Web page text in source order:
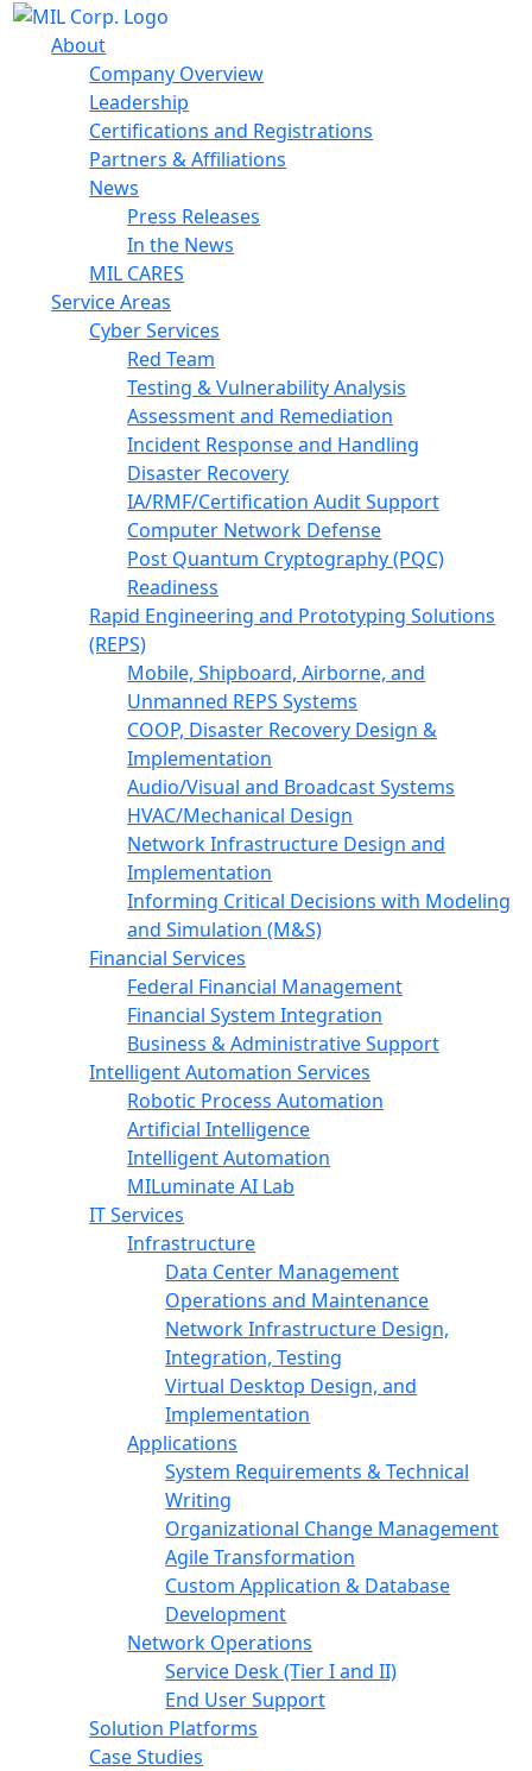
About
Company Overview
Leadership
Certifications and Registrations
Partners & Affiliations
News
Press Releases
In the News
MIL CARES
Service Areas
Cyber Services
Red Team
Testing & Vulnerability Analysis
Assessment and Remediation
Incident Response and Handling
Disaster Recovery
IA/RMF/Certification Audit Support
Computer Network Defense
Post Quantum Cryptography (PQC)
Readiness
Rapid Engineering and Prototyping Solutions
(REPS)
Mobile, Shipboard, Airborne, and
Unmanned REPS Systems
COOP, Disaster Recovery Design &
Implementation
Audio/Visual and Broadcast Systems
HVAC/Mechanical Design
Network Infrastructure Design and
Implementation
Informing Critical Decisions with Modeling
and Simulation (M&S)
Financial Services
Federal Financial Management
Financial System Integration
Business & Administrative Support
Intelligent Automation Services
Robotic Process Automation
Artificial Intelligence
Intelligent Automation
MILuminate AI Lab
IT Services
Infrastructure
Data Center Management
Operations and Maintenance
Network Infrastructure Design,
Integration, Testing
Virtual Desktop Design, and
Implementation
Applications
System Requirements & Technical
Writing
Organizational Change Management
Agile Transformation
Custom Application & Database
Development
Network Operations
Service Desk (Tier I and II)
End User Support
Solution Platforms
Case Studies